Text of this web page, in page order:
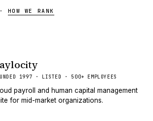
HOW WE RANK
1997 · LISTED · 500+ EMPLOYEES
payroll and human capital management
for mid-market organizations.